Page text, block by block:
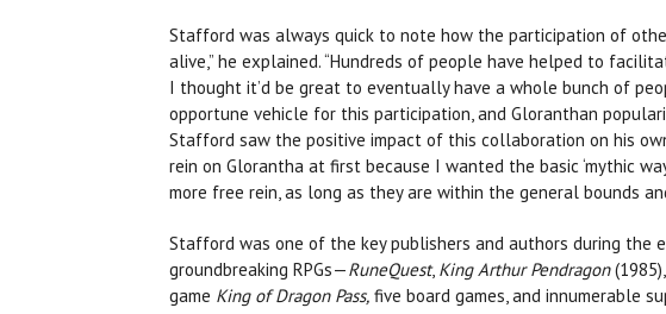
Stafford was always quick to note how the participation of
alive,” he explained. “Hundreds of people have helped to
I thought it’d be great to eventually have a whole bunch of
opportune vehicle for this participation, and Gloranthan
Stafford saw the positive impact of this collaboration on his
rein on Glorantha at first because I wanted the basic ‘mythic
more free rein, as long as they are within the general bounds
Stafford was one of the key publishers and authors during the
groundbreaking RPGs—RuneQuest, King Arthur Pendragon(1985),
game King of Dragon Pass, five board games, and innumerable